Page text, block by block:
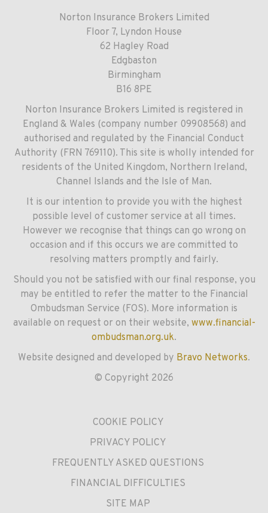
Norton Insurance Brokers Limited
Floor 7, Lyndon House
62 Hagley Road
Edgbaston
Birmingham
B16 8PE
Norton Insurance Brokers Limited is registered in
England & Wales (company number 09908568) and
authorised and regulated by the Financial Conduct
Authority (FRN 769110). This site is wholly intended for
residents of the United Kingdom, Northern Ireland,
Channel Islands and the Isle of Man.
It is our intention to provide you with the highest
possible level of customer service at all times.
However we recognise that things can go wrong on
occasion and if this occurs we are committed to
resolving matters promptly and fairly.
Should you not be satisfied with our final response, you
may be entitled to refer the matter to the Financial
Ombudsman Service (FOS). More information is
available on request or on their website, www.financial-
ombudsman.org.uk.
Website designed and developed by Bravo Networks.
© Copyright 2026
COOKIE POLICY
PRIVACY POLICY
FREQUENTLY ASKED QUESTIONS
FINANCIAL DIFFICULTIES
SITE MAP